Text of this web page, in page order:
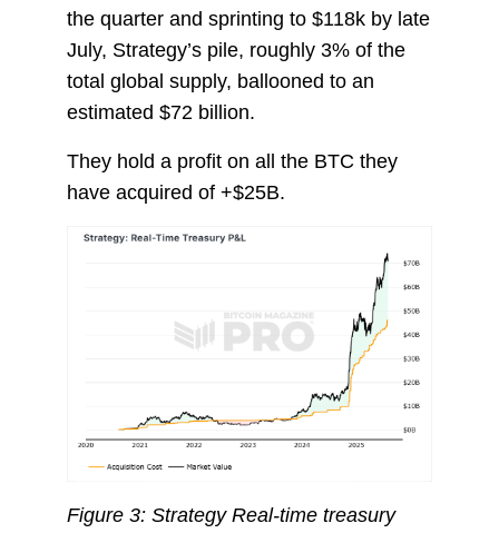
the quarter and sprinting to $118k by late
July, Strategy’s pile, roughly 3% of the
total global supply, ballooned to an
estimated $72 billion.
They hold a profit on all the BTC they
have acquired of +$25B.
Figure 3: Strategy Real-time treasury